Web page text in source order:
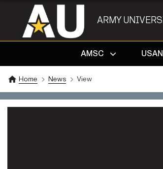
ARMY
AMSC
Home News View